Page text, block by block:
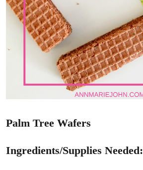
Palm Tree Wafers
Ingredients/Supplies Needed: